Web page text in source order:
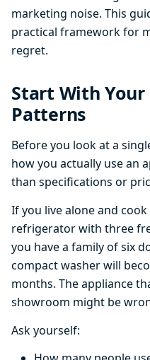
marketing noise. This
practical framework for
regret.
Start With Your
Patterns
Before you look at a
how you actually use an
than specifications or
If you live alone and
refrigerator with three
you have a family of six
compact washer will
months. The appliance
showroom might be
Ask yourself: